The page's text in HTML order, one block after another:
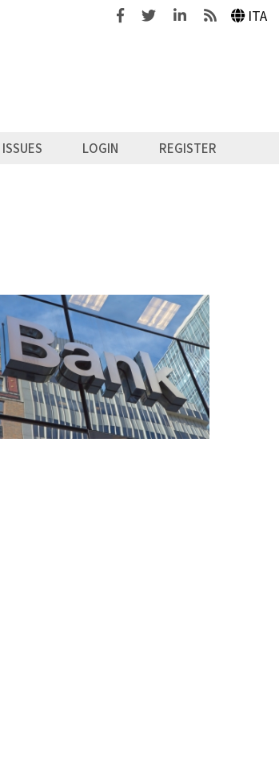
FacebookTwitterLinkedinFeeds ITA
ISSUES LOGIN REGISTER